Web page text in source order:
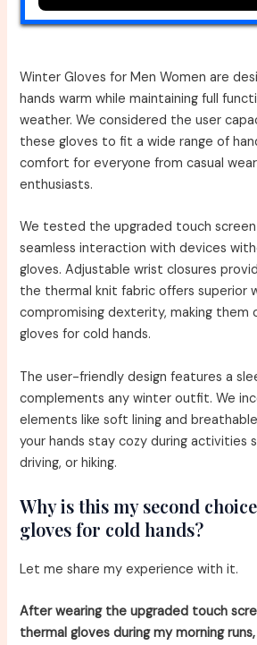
Winter Gloves for Men Women are
hands warm while maintaining full
weather. We considered the user
these gloves to fit a wide range of
comfort for everyone from casual
enthusiasts.
We tested the upgraded touch
seamless interaction with devices
gloves. Adjustable wrist closures
the thermal knit fabric offers superior
compromising dexterity, making them
gloves for cold hands.
The user-friendly design features a
complements any winter outfit. We
elements like soft lining and
your hands stay cozy during activities
driving, or hiking.
Why is this my second
gloves for cold hands?
Let me share my experience with it.
After wearing the upgraded touch
thermal gloves during my morning